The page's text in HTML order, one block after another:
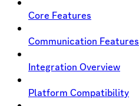
Core Features
Communication Features
Integration Overview
Platform Compatibility